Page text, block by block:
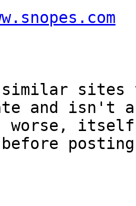
sites
and isn't a
worse,